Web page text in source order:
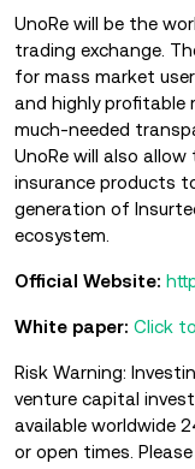
UnoRe will be the
trading exchange.
for mass market
and highly profitable
much-needed
UnoRe will also
insurance products
generation of
ecosystem.
Official Website:
White paper: Click
Risk Warning:
venture capital
available worldwide
or open times.